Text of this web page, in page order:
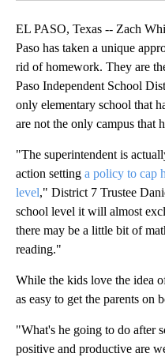
EL PASO, Texas -- Zach
Paso has taken a unique
rid of homework. They are
Paso Independent School
only elementary school that
are not the only campus that
"The superintendent is
action setting a policy to cap
level," District 7 Trustee
school level it will almost
there may be a little bit of
reading."
While the kids love the idea
as easy to get the parents on
"What's he going to do after
positive and productive are